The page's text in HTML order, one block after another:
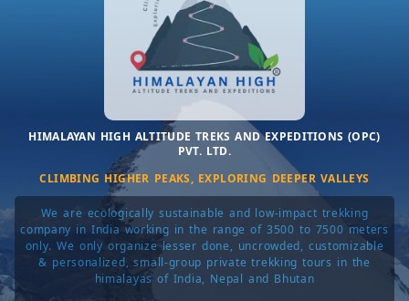
HIMALAYAN HIGH ALTITUDE TREKS AND EXPEDITIONS (OPC)
PVT. LTD.
CLIMBING HIGHER PEAKS, EXPLORING DEEPER VALLEYS
We are ecologically sustainable and low-impact trekking
company in India working in the range of 3500 to 7500 meters
only. We only organize lesser done, uncrowded, customizable
& personalized, small-group private trekking tours in the
himalayas of India, Nepal and Bhutan